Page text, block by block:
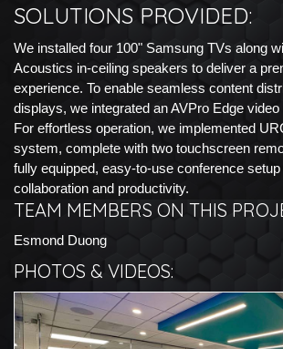
SOLUTIONS PROVIDED:
We installed four 100" Samsung TVs along
Acoustics in-ceiling speakers to deliver a
experience. To enable seamless content
displays, we integrated an AVPro Edge
For effortless operation, we implemented
system, complete with two touchscreen
fully equipped, easy-to-use conference
collaboration and productivity.
TEAM MEMBERS ON THIS
Esmond Duong
PHOTOS & VIDEOS: